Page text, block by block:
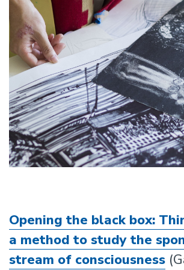
Opening the black box:
a method to study the
stream of consciousness